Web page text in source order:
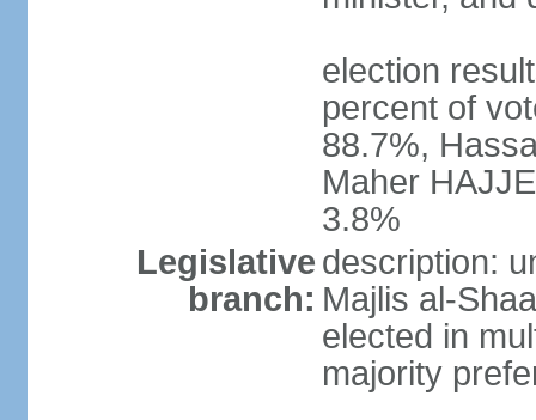
election
percent of
88.7%,
Maher
3.8%
Legislative
branch:
description:
Majlis al-
elected in
majority